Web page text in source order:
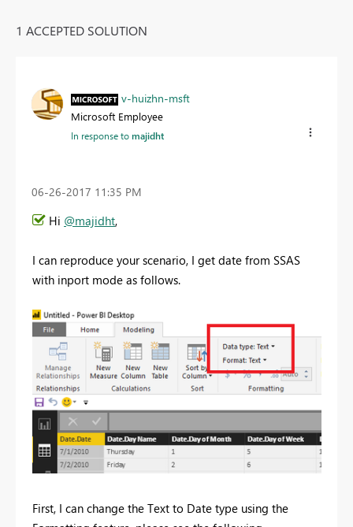
1 ACCEPTED SOLUTION
v-huizhn-msft
Microsoft Employee
In response tomajidht
‎06-26-2017 11:35 PM
Hi @majidht,
I can reproduce your scenario, I get date from SSAS
with inport mode as follows.
First, I can change the Text to Date type using the